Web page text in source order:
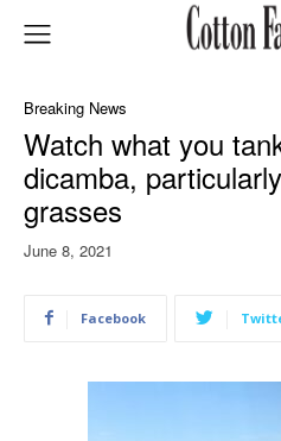
Breaking News
Watch what you
dicamba,
grasses
June 8, 2021
Facebook